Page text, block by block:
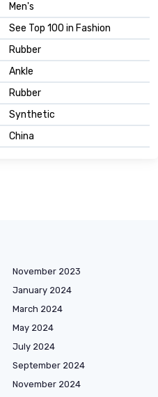
Men's
See Top 100 in Fashion
Rubber
Ankle
Rubber
Synthetic
China
November 2023
January 2024
March 2024
May 2024
July 2024
September 2024
November 2024